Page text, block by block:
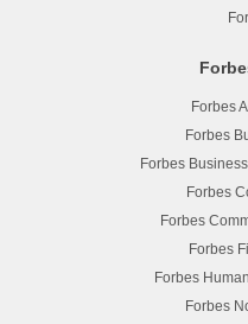
Forbes
Forbes
Forbes
Forbes
Forbes
Forbes
Forbes
Forbes